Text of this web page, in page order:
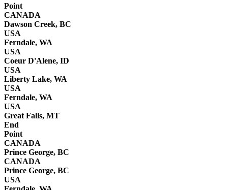
Point
CANADA
Dawson Creek, BC
USA
Ferndale, WA
USA
Coeur D'Alene, ID
USA
Liberty Lake, WA
USA
Ferndale, WA
USA
Great Falls, MT
End
Point
CANADA
Prince George, BC
CANADA
Prince George, BC
USA